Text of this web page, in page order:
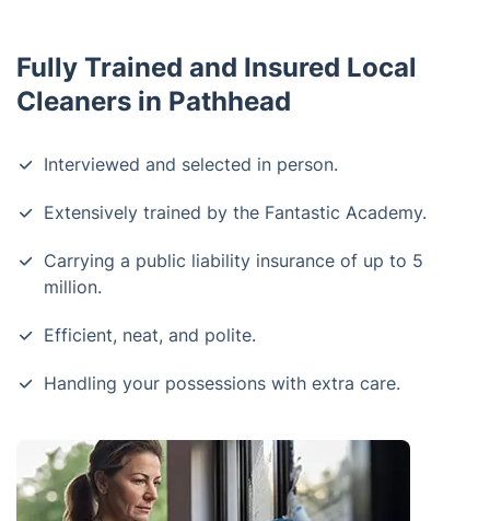
Fully Trained and Insured Local
Cleaners in Pathhead
Interviewed and selected in person.
Extensively trained by the Fantastic Academy.
Carrying a public liability insurance of up to 5
million.
Efficient, neat, and polite.
Handling your possessions with extra care.